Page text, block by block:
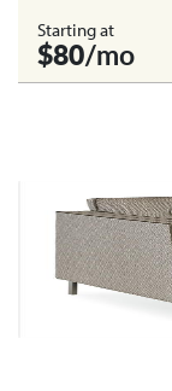
Starting at
$80/mo